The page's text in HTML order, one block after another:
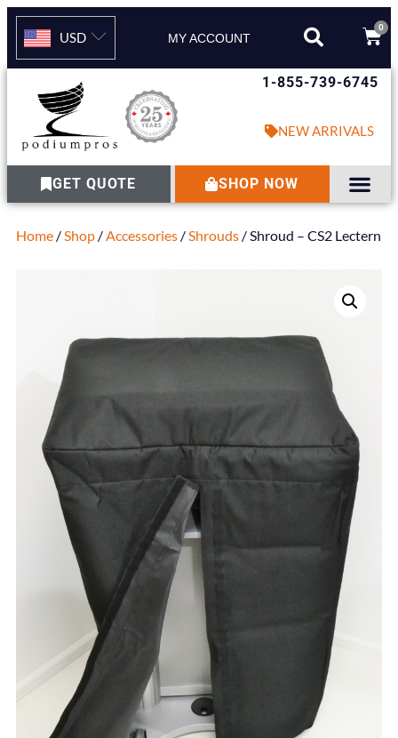
USD MY ACCOUNT
0
1-855-739-6745
NEW ARRIVALS
GET QUOTE SHOP NOW
Home / Shop / Accessories / Shrouds / Shroud – CS2 Lectern